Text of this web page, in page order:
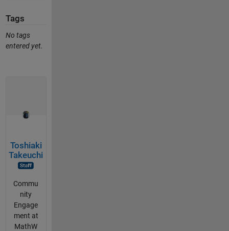
Tags
No tags
entered yet.
Toshiaki
Takeuchi
Commu
nity
Engage
ment at
MathW